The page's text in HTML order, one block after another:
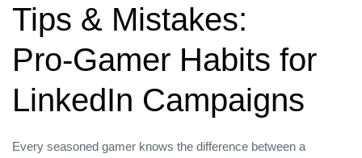
Tips & Mistakes:
Pro‑Gamer Habits for
LinkedIn Campaigns
Every seasoned gamer knows the difference between a